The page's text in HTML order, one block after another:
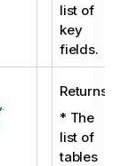
list of
key
fields.
Returns:
* The
list of
tables